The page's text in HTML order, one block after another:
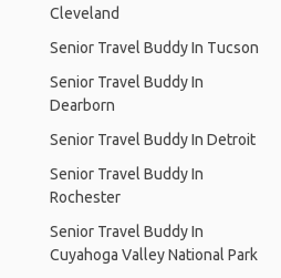
Cleveland
Senior Travel Buddy In Tucson
Senior Travel Buddy In
Dearborn
Senior Travel Buddy In Detroit
Senior Travel Buddy In
Rochester
Senior Travel Buddy In
Cuyahoga Valley National Park